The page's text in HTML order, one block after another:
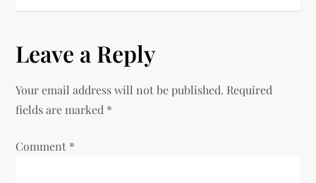
n
a
v
i
Leave a Reply
Your email address will not be published. Required
fields are marked *
Comment *